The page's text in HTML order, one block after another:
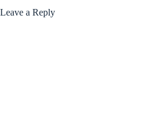
Leave a Reply